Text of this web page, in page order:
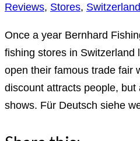
Reviews, Stores, Switzerland
Once a year Bernhard
fishing stores in Switzerland
open their famous trade fair
discount attracts people, but
shows. Für Deutsch siehe